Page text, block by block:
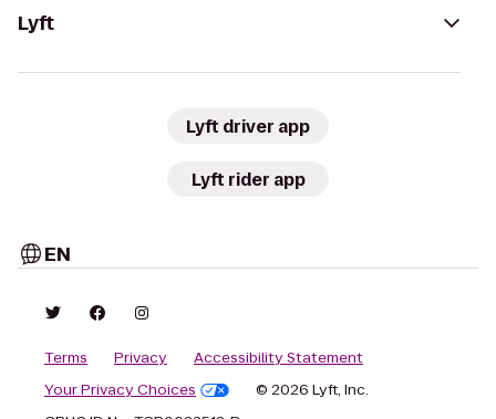
Lyft
Lyft driver app
Lyft rider app
EN
Terms Privacy
Accessibility Statement
Your Privacy Choices
© 2026 Lyft, Inc.